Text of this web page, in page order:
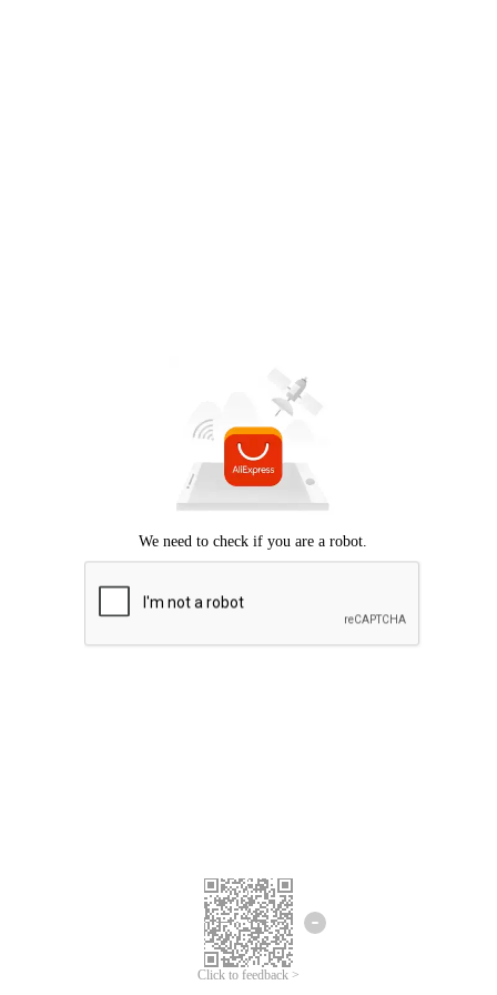
Click to feedback >